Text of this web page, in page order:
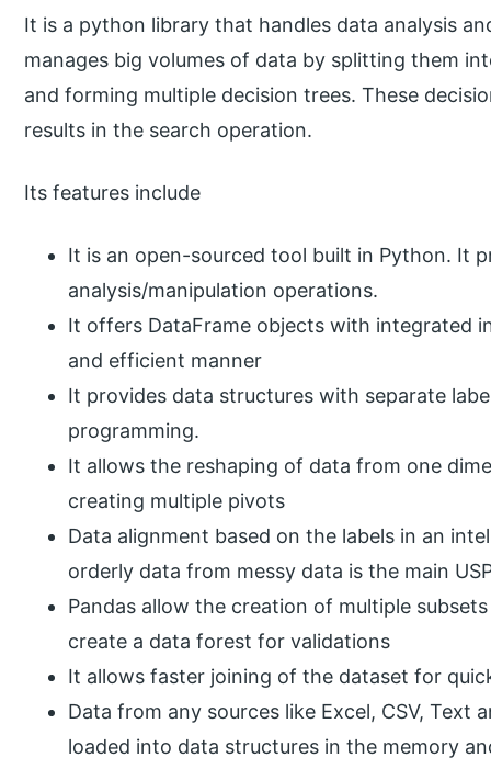
It is a python library that handles data analysis
manages big volumes of data by splitting them
and forming multiple decision trees. These
results in the search operation.
Its features include
It is an open-sourced tool built in Python. It
analysis/manipulation operations.
It offers DataFrame objects with integrated
and efficient manner
It provides data structures with separate
programming.
It allows the reshaping of data from one
creating multiple pivots
Data alignment based on the labels in an
orderly data from messy data is the main
Pandas allow the creation of multiple
create a data forest for validations
It allows faster joining of the dataset for
Data from any sources like Excel, CSV, Text
loaded into data structures in the memory